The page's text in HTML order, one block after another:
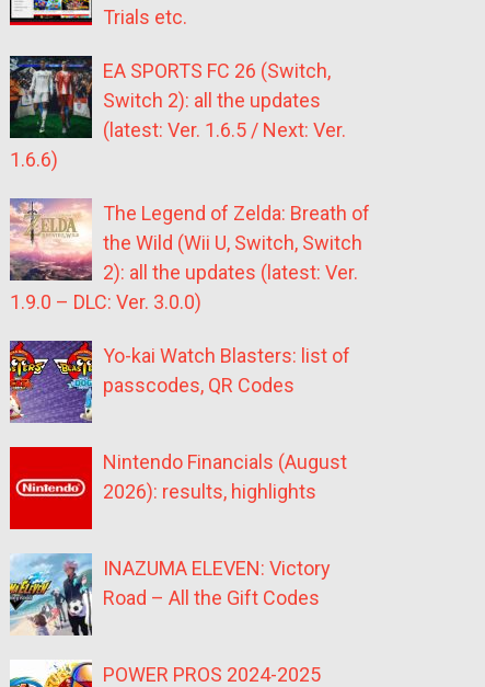
Trials etc.
EA SPORTS FC 26 (Switch,
Switch 2): all the updates
(latest: Ver. 1.6.5 / Next: Ver.
1.6.6)
The Legend of Zelda: Breath of
the Wild (Wii U, Switch, Switch
2): all the updates (latest: Ver.
1.9.0 – DLC: Ver. 3.0.0)
Yo-kai Watch Blasters: list of
passcodes, QR Codes
Nintendo Financials (August
2026): results, highlights
INAZUMA ELEVEN: Victory
Road – All the Gift Codes
POWER PROS 2024-2025